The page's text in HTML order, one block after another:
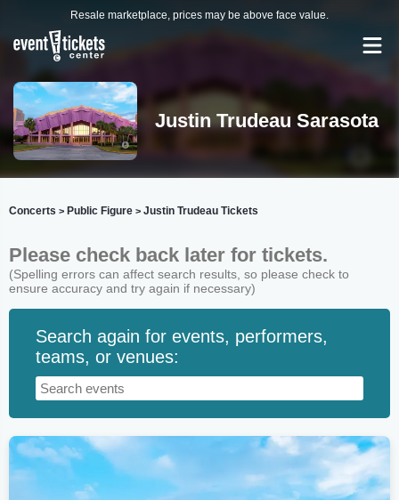
Resale marketplace, prices may be above face value.
Justin Trudeau Sarasota
Concerts > Public Figure > Justin Trudeau Tickets
Please check back later for tickets.
(Spelling errors can affect search results, so please check to
ensure accuracy and try again if necessary)
Search again for events, performers,
teams, or venues: